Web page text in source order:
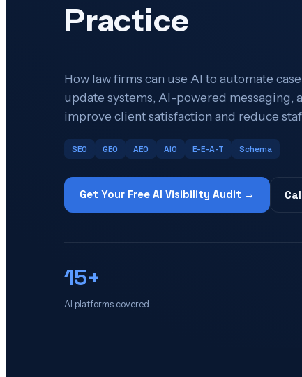
Practice
How law firms can use AI to automate
update systems, AI-powered messaging,
improve client satisfaction and reduce
SEO GEO AEO AIO E-E-A-T Schema
Get Your Free AI Visibility Audit →
15+
AI platforms covered